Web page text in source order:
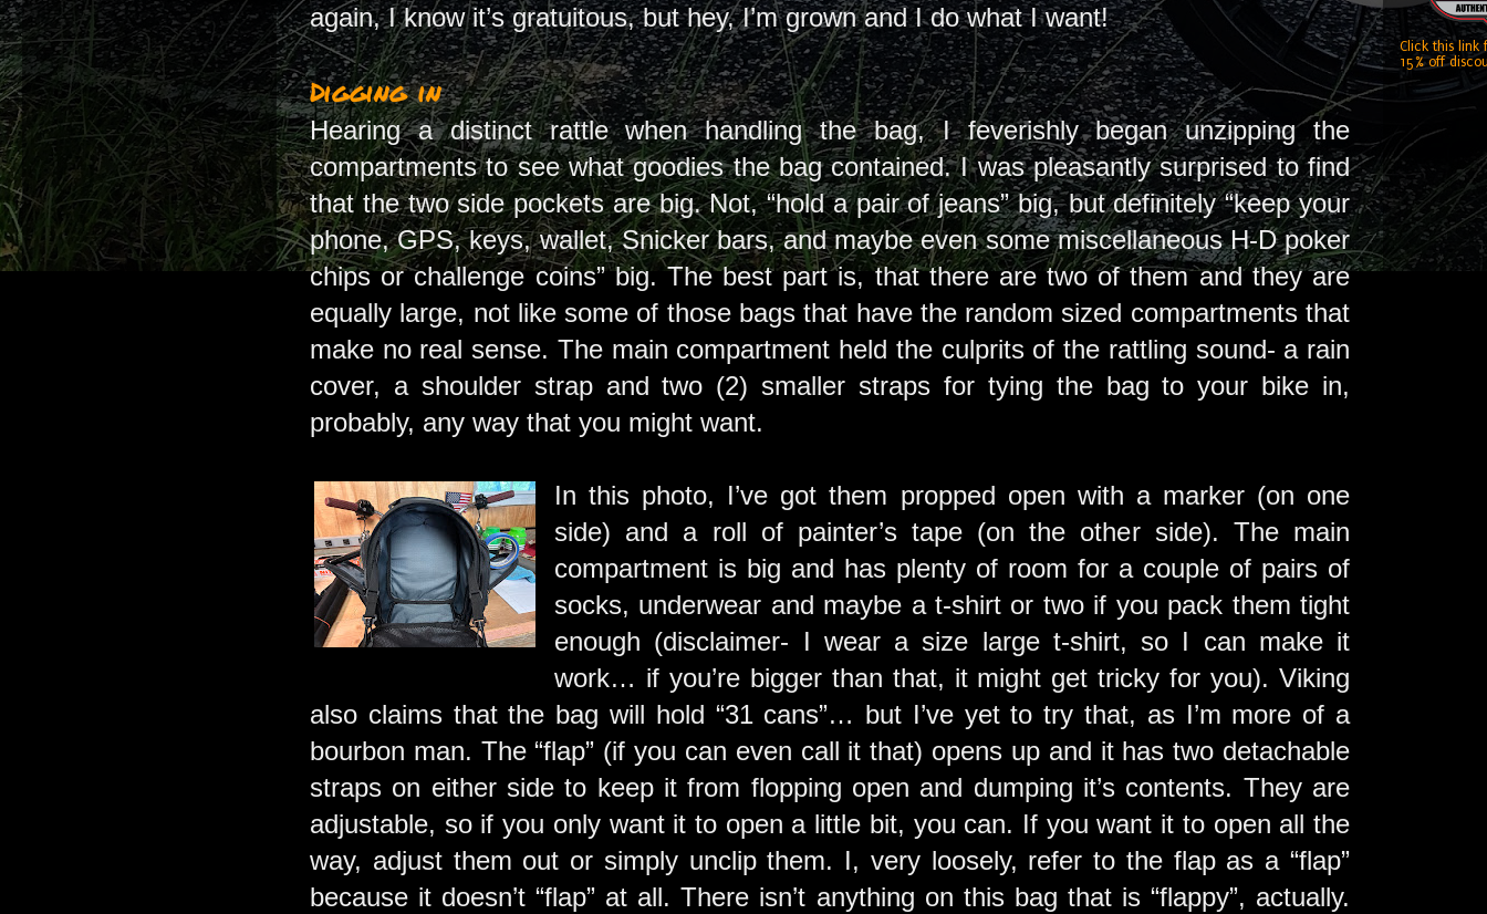
again, I know it’s gratuitous, but hey, I’m grown and I do what I want!
Digging in
Hearing a distinct rattle when handling the bag, I feverishly began unzipping the
compartments to see what goodies the bag contained. I was pleasantly surprised to find
that the two side pockets are big. Not, “hold a pair of jeans” big, but definitely “keep your
phone, GPS, keys, wallet, Snicker bars, and maybe even some miscellaneous H-D poker
chips or challenge coins” big. The best part is, that there are two of them and they are
equally large, not like some of those bags that have the random sized compartments that
make no real sense. The main compartment held the culprits of the rattling sound- a rain
cover, a shoulder strap and two (2) smaller straps for tying the bag to your bike in,
probably, any way that you might want.
In this photo, I’ve got them propped open with a marker (on one
side) and a roll of painter’s tape (on the other side). The main
compartment is big and has plenty of room for a couple of pairs of
socks, underwear and maybe a t-shirt or two if you pack them tight
enough (disclaimer- I wear a size large t-shirt, so I can make it
work… if you’re bigger than that, it might get tricky for you). Viking
also claims that the bag will hold “31 cans”… but I’ve yet to try that, as I’m more of a
bourbon man. The “flap” (if you can even call it that) opens up and it has two detachable
straps on either side to keep it from flopping open and dumping it’s contents. They are
adjustable, so if you only want it to open a little bit, you can. If you want it to open all the
way, adjust them out or simply unclip them. I, very loosely, refer to the flap as a “flap”
because it doesn’t “flap” at all. There isn’t anything on this bag that is “flappy”, actually.
Click this link
15% off